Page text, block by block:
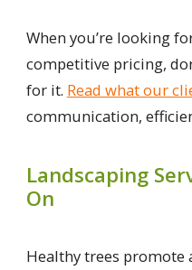
When you’re looking
competitive pricing,
for it. Read what our
communication,
Landscaping
On
Healthy trees promote